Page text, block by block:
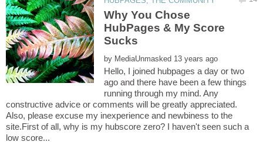
Why You Chose
HubPages & My Score
by
Hello, I joined hubpages a day or two
ago and there have been a few things
running through my mind. Any
constructive advice or comments will be greatly appreciated.
Also, please excuse my inexperience and newbiness to the
site.First of all, why is my hubscore zero? I haven't seen such a